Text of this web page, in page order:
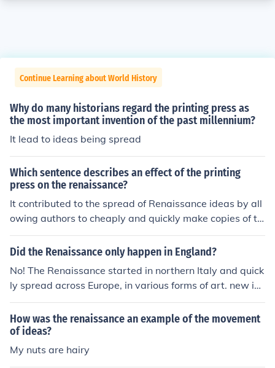
Continue Learning about World History
Why do many historians regard the printing press as
the most important invention of the past millennium?
It lead to ideas being spread
Which sentence describes an effect of the printing
press on the renaissance?
It contributed to the spread of Renaissance ideas by all
owing authors to cheaply and quickly make copies of th
eir books. (APEX) !/
Did the Renaissance only happen in England?
No! The Renaissance started in northern Italy and quick
ly spread across Europe, in various forms of art. new id
eas, scientific discoveries and challenges of old regime
s. The Renaissance happened all over Europe.
How was the renaissance an example of the movement
of ideas?
My nuts are hairy